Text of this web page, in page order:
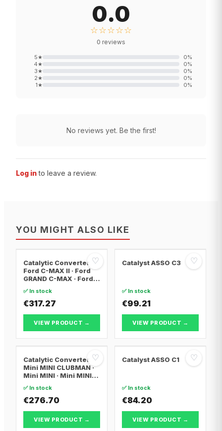
0.0
☆☆☆☆☆
0 reviews
5★ 0%
4★ 0%
3★ 0%
2★ 0%
1★ 0%
No reviews yet. Be the first!
Log in to leave a review.
YOU MIGHT ALSO LIKE
♡
Catalytic Converter
Ford C-MAX II · Ford
GRAND C-MAX · Ford
✅ In stock
€317.27
VIEW PRODUCT →
♡
Catalyst ASSO C3
✅ In stock
€99.21
VIEW PRODUCT →
♡
Catalytic Converter
Mini MINI CLUBMAN ·
Mini MINI · Mini MINI
✅ In stock
€276.70
VIEW PRODUCT →
♡
Catalyst ASSO C1
✅ In stock
€84.20
VIEW PRODUCT →